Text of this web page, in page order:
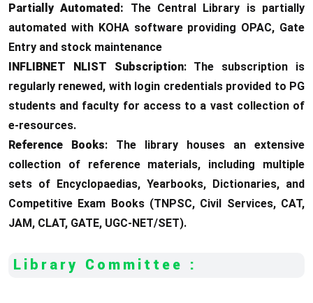
Partially Automated: The Central Library is partially
automated with KOHA software providing OPAC, Gate
Entry and stock maintenance
INFLIBNET NLIST Subscription: The subscription is
regularly renewed, with login credentials provided to PG
students and faculty for access to a vast collection of
e-resources.
Reference Books: The library houses an extensive
collection of reference materials, including multiple
sets of Encyclopaedias, Yearbooks, Dictionaries, and
Competitive Exam Books (TNPSC, Civil Services, CAT,
JAM, CLAT, GATE, UGC-NET/SET).
Library Committee :